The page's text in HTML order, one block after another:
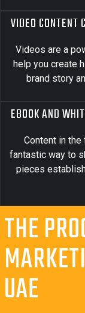
VIDEO CONTENT
Videos are a
help you create
brand story
EBOOK AND
Content in
fantastic way to
pieces
THE
UAE